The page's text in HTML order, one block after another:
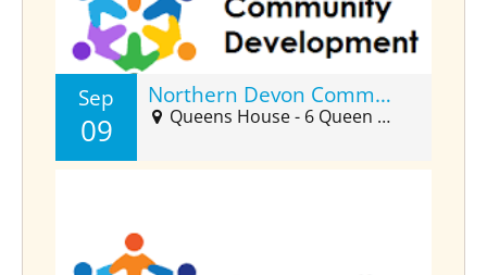
Sep
09
Northern Devon Community Developers Forum (Sept)
Queens House - 6 Queen Street, Barnstaple, EX32 8HJ